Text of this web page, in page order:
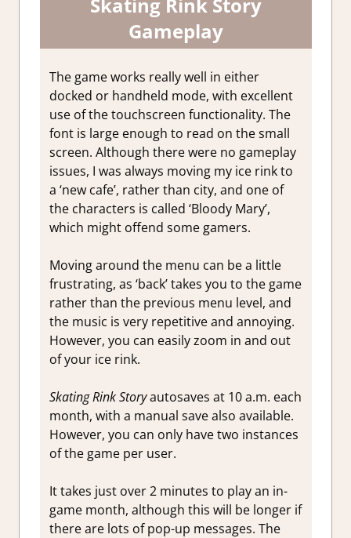
Gameplay
The game works really well in either
docked or handheld mode, with excellent
use of the touchscreen functionality. The
font is large enough to read on the small
screen. Although there were no gameplay
issues, I was always moving my ice rink to
a ‘new cafe’, rather than city, and one of
the characters is called ‘Bloody Mary’,
which might offend some gamers.
Moving around the menu can be a little
frustrating, as ‘back’ takes you to the game
rather than the previous menu level, and
the music is very repetitive and annoying.
However, you can easily zoom in and out
of your ice rink.
Skating Rink Storyautosaves at 10 a.m. each
month, with a manual save also available.
However, you can only have two instances
of the game per user.
It takes just over 2 minutes to play an in-
game month, although this will be longer if
there are lots of pop-up messages. The